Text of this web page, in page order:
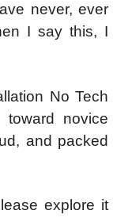
never, ever
I say this, I
No Tech
novice
and packed
explore it